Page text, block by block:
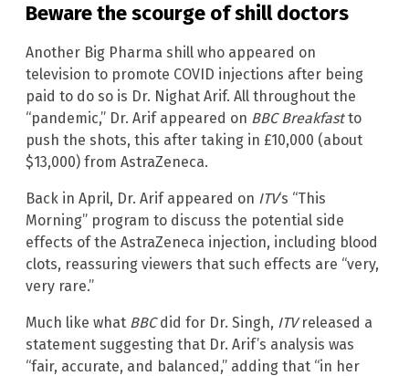
Beware the scourge of shill doctors
Another Big Pharma shill who appeared on
television to promote COVID injections after being
paid to do so is Dr. Nighat Arif. All throughout the
“pandemic,” Dr. Arif appeared on BBC Breakfastto
push the shots, this after taking in £10,000 (about
$13,000) from AstraZeneca.
Back in April, Dr. Arif appeared on ITV‘s “This
Morning” program to discuss the potential side
effects of the AstraZeneca injection, including blood
clots, reassuring viewers that such effects are “very,
very rare.”
Much like what BBCdid for Dr. Singh, ITVreleased a
statement suggesting that Dr. Arif’s analysis was
“fair, accurate, and balanced,” adding that “in her